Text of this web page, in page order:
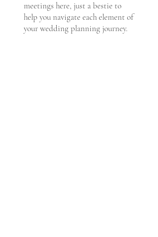
meetings here, just a bestie to
help you navigate each element of
your wedding planning journey.